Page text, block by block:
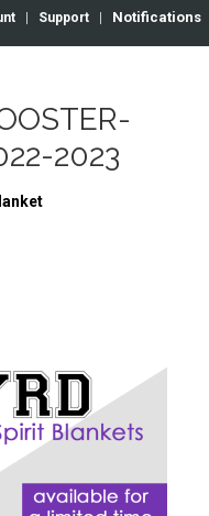
Support Notifications
2023